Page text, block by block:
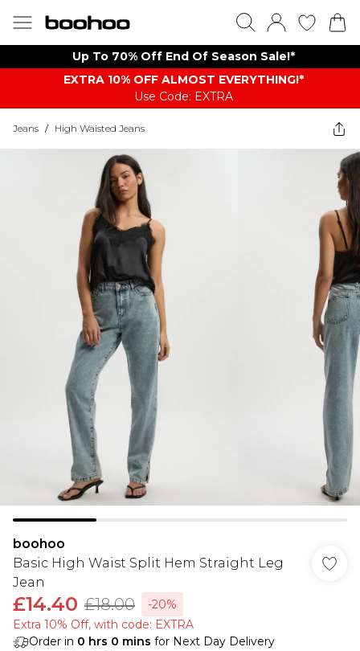
Up To 70% Off End Of Season Sale!*
EXTRA 10% OFF ALMOST EVERYTHING​​​!*
Use Code: EXTRA
Jeans / High Waisted Jeans
boohoo
Basic High Waist Split Hem Straight Leg
Jean
£14.40 £18.00
-20%
Extra 10% Off, with code: EXTRA
Order in 0 hrs 0 mins for Next Day Delivery